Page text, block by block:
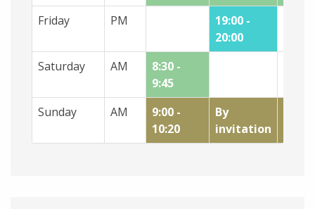
Friday
PM
19:00 -
20:00
Saturday
AM
8:30 -
9:45
Sunday
AM
9:00 -
10:20
By
invitation